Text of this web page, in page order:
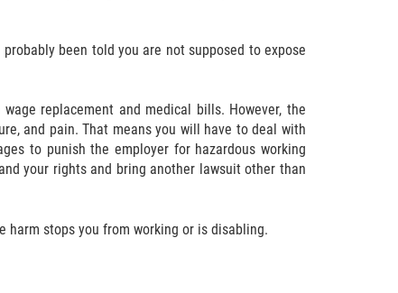
been told you are not supposed to expose
replacement and medical bills. However, the
and pain. That means you will have to deal with
to punish the employer for hazardous working
your rights and bring another lawsuit other than
harm stops you from working or is disabling.